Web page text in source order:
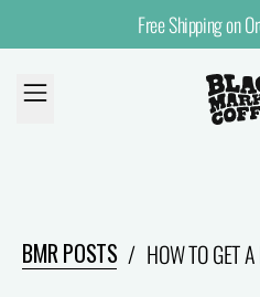
Free Shipping on
MENU
BMR POSTS / HOW TO GET